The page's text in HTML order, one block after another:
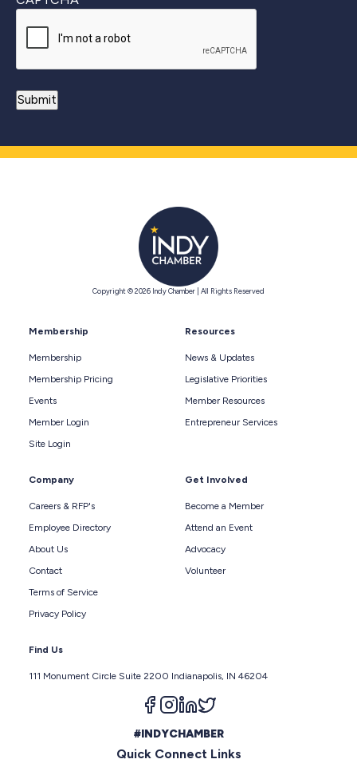
Copyright © 2026 Indy Chamber | All Rights Reserved
Membership
Membership
Membership Pricing
Events
Member Login
Site Login
Resources
News & Updates
Legislative Priorities
Member Resources
Entrepreneur Services
Company
Careers & RFP's
Employee Directory
About Us
Contact
Terms of Service
Privacy Policy
Get Involved
Become a Member
Attend an Event
Advocacy
Volunteer
Find Us
111 Monument Circle Suite 2200 Indianapolis, IN 46204
Follow us on facebook
Follow us on instagram
Follow us on linkedin
#INDYCHAMBER
Quick Connect Links